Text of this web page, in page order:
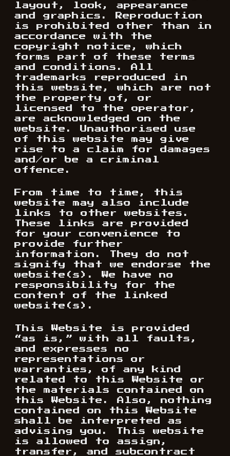
layout, look, appearance
and graphics. Reproduction
is prohibited other than in
accordance with the
copyright notice, which
forms part of these terms
and conditions. All
trademarks reproduced in
this website, which are not
the property of, or
licensed to the operator,
are acknowledged on the
website. Unauthorised use
of this website may give
rise to a claim for damages
and/or be a criminal
offence.
From time to time, this
website may also include
links to other websites.
These links are provided
for your convenience to
provide further
information. They do not
signify that we endorse the
website(s). We have no
responsibility for the
content of the linked
website(s).
This Website is provided
“as is,” with all faults,
and expresses no
representations or
warranties, of any kind
related to this Website or
the materials contained on
this Website. Also, nothing
contained on this Website
shall be interpreted as
advising you. This website
is allowed to assign,
transfer, and subcontract